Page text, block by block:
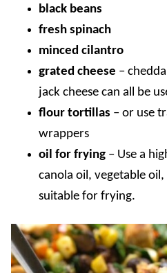
black beans
fresh spinach
minced cilantro
grated cheese –
jack cheese can all be
flour tortillas – or use
wrappers
oil for frying – Use a
canola oil, vegetable
suitable for frying.